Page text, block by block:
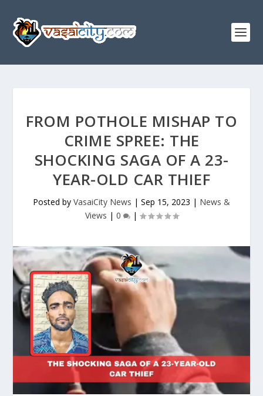
FROM POTHOLE MISHAP TO
CRIME SPREE: THE
SHOCKING SAGA OF A 23-
YEAR-OLD CAR THIEF
Posted by VasaiCity News | Sep 15, 2023 | News &
Views | 0 |